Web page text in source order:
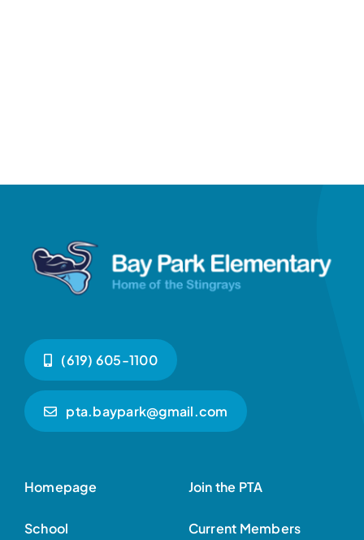
(619) 605-1100
pta.baypark@gmail.com
Homepage
School
Join the PTA
Current Members